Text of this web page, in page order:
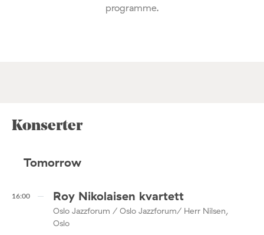
programme.
Konserter
Tomorrow
16:00 Roy Nikolaisen kvartett
Oslo Jazzforum / Oslo Jazzforum/ Herr Nilsen,
Oslo